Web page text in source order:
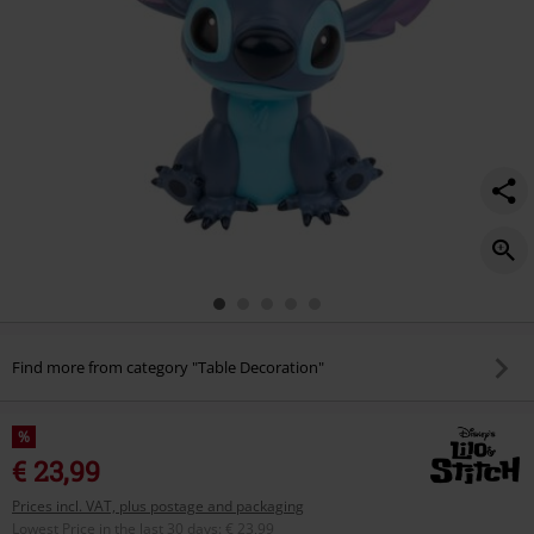
Find more from category "Table Decoration"
%
€ 23,99
Prices incl. VAT, plus postage and packaging
Lowest Price in the last 30 days
€ 23,99